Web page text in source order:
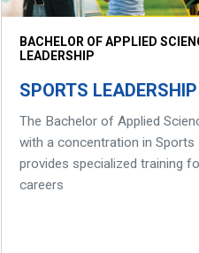
BACHELOR OF APPLIED
LEADERSHIP
SPORTS LEADERSHIP
The Bachelor of Applied
with a concentration in Sports
provides specialized training
careers